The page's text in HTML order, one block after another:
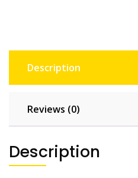
Description
Reviews (0)
Description